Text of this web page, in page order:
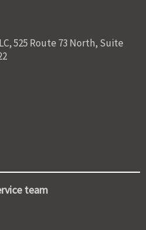
525 Route 73 North, Suite
team